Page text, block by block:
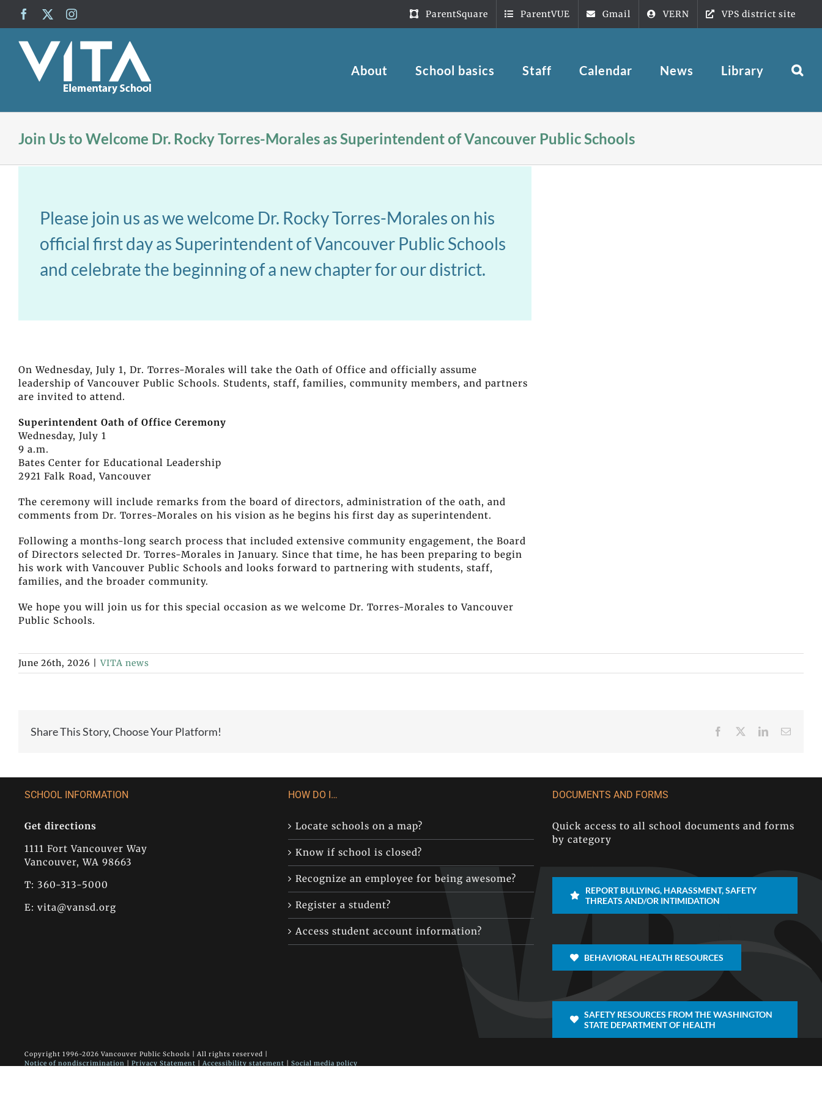
Facebook ParentSquare ParentVUE Gmail VERN VPS district site
About School basics Staff Calendar News Library
Join Us to Welcome Dr. Rocky Torres-Morales as Superintendent of Vancouver Public Schools
Please join us as we welcome Dr. Rocky Torres-Morales on his
official first day as Superintendent of Vancouver Public Schools
and celebrate the beginning of a new chapter for our district.
On Wednesday, July 1, Dr. Torres-Morales will take the Oath of Office and officially assume
leadership of Vancouver Public Schools. Students, staff, families, community members, and partners
are invited to attend.
Superintendent Oath of Office Ceremony
Wednesday, July 1
9 a.m.
Bates Center for Educational Leadership
2921 Falk Road, Vancouver
The ceremony will include remarks from the board of directors, administration of the oath, and
comments from Dr. Torres-Morales on his vision as he begins his first day as superintendent.
Following a months-long search process that included extensive community engagement, the Board
of Directors selected Dr. Torres-Morales in January. Since that time, he has been preparing to begin
his work with Vancouver Public Schools and looks forward to partnering with students, staff,
families, and the broader community.
We hope you will join us for this special occasion as we welcome Dr. Torres-Morales to Vancouver
Public Schools.
June 26th, 2026 VITA news
Share This Story, Choose Your Platform! Facebook LinkedIn
SCHOOL INFORMATION
Get directions
1111 Fort Vancouver Way
Vancouver, WA 98663
T: 360-313-5000
E: vita@vansd.org
HOW DO I…
Locate schools on a map?
Know if school is closed?
Recognize an employee for being awesome?
Register a student?
Access student account information?
DOCUMENTS AND FORMS
Quick access to all school documents and forms
by category
REPORT BULLYING, HARASSMENT, SAFETY
THREATS AND/OR INTIMIDATION
BEHAVIORAL HEALTH RESOURCES
SAFETY RESOURCES FROM THE WASHINGTON
STATE DEPARTMENT OF HEALTH
Copyright 1996-2026 Vancouver Public Schools | All rights reserved |
Notice of nondiscrimination | Privacy Statement | Accessibility statement | Social media policy